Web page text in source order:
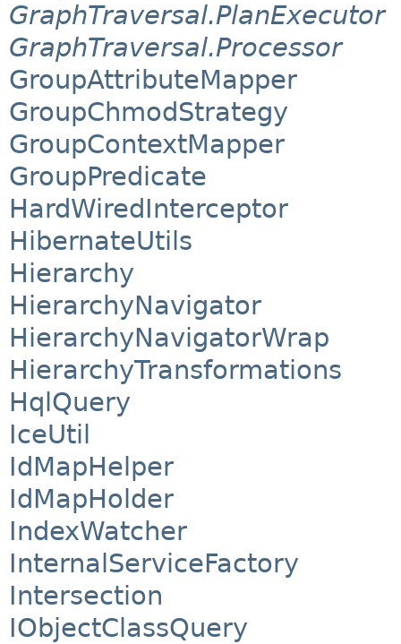
GraphTraversal.PlanExecutor
GraphTraversal.Processor
GroupAttributeMapper
GroupChmodStrategy
GroupContextMapper
GroupPredicate
HardWiredInterceptor
HibernateUtils
Hierarchy
HierarchyNavigator
HierarchyNavigatorWrap
HierarchyTransformations
HqlQuery
IceUtil
IdMapHelper
IdMapHolder
IndexWatcher
InternalServiceFactory
Intersection
IObjectClassQuery